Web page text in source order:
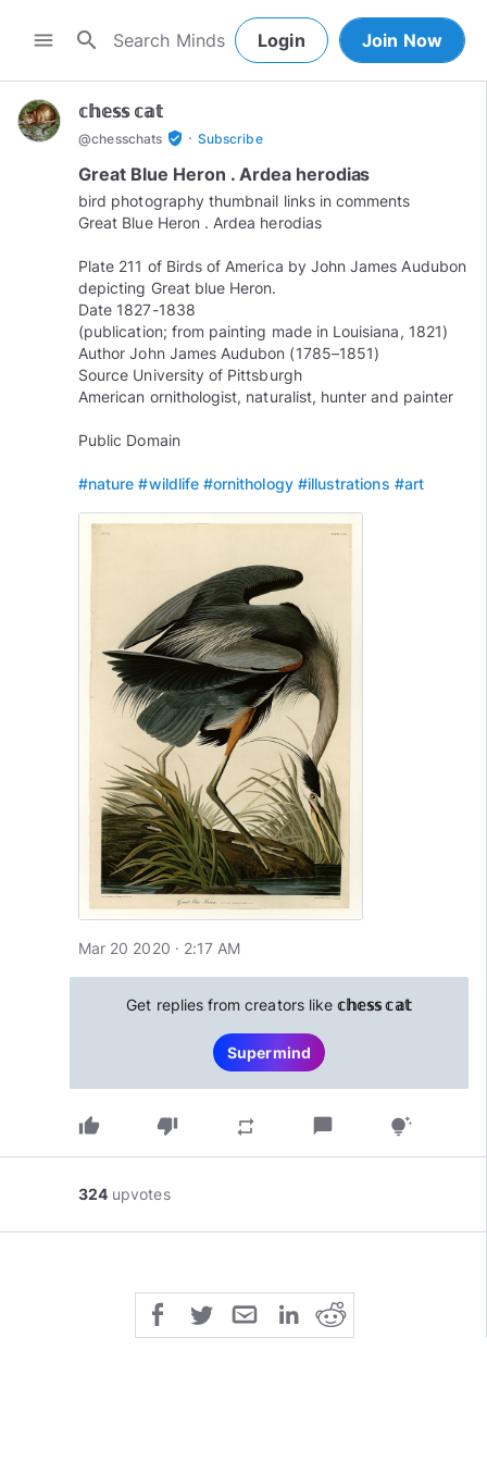
menu search Login Join Now
𝕔𝕙𝕖𝕤𝕤 𝕔𝕒𝕥
@chesschats verified_user · Subscribe
Great Blue Heron . Ardea herodias
bird photography thumbnail links in comments
Great Blue Heron . Ardea herodias
Plate 211 of Birds of America by John James Audubon
depicting Great blue Heron.
Date 1827-1838
(publication; from painting made in Louisiana, 1821)
Author John James Audubon (1785–1851)
Source University of Pittsburgh
American ornithologist, naturalist, hunter and painter
Public Domain
#nature #wildlife #ornithology #illustrations #art
Mar 20 2020 · 2:17 AM
Get replies from creators like𝕔𝕙𝕖𝕤𝕤 𝕔𝕒𝕥
Supermind
thumb_up thumb_down repeat chat_bubble tips_and_updates
324 upvotes